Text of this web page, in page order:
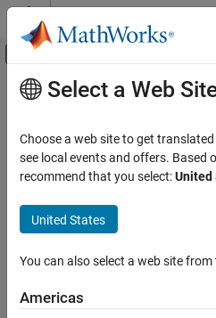
Skip to content
Off-Canvas
Documentation Home
Main Content
How useful
Select a Web
Choose a web site to get
see local events and offers. Based
recommend that you select:United
United States
You can also select a web site
Americas